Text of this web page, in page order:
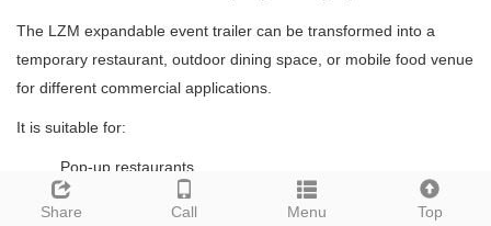
The LZM expandable event trailer can be transformed into a
temporary restaurant, outdoor dining space, or mobile food venue
for different commercial applications.
It is suitable for:
Pop-up restaurants
Outdoor restaurants
Share Call Menu Top